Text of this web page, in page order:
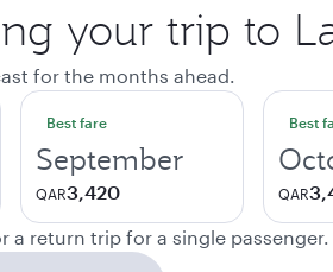
your trip to
for the months ahead.
Best fare
September
QAR3,420
Best
QAR
a return trip for a single passenger.